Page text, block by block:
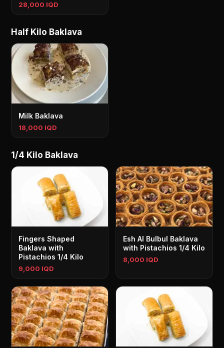
28,000 IQD
Half Kilo Baklava
Milk Baklava
18,000 IQD
1/4 Kilo Baklava
Fingers Shaped
Baklava with
Pistachios 1/4 Kilo
9,000 IQD
Esh Al Bulbul Baklava
with Pistachios 1/4 Kilo
8,000 IQD